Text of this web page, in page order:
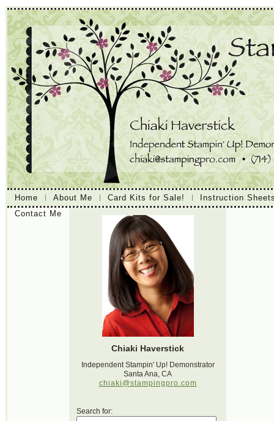
Home About Me Card Kits for Sale!
Instruction
Contact Me
Chiaki Haverstick
Independent Stampin' Up! Demonstrator
Santa Ana, CA
chiaki@stampingpro.com
Search for: